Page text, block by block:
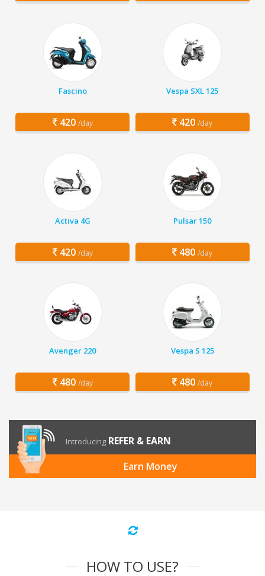
Fascino
420 /day
Vespa SXL 125
420 /day
Activa 4G
420 /day
Pulsar 150
480 /day
Avenger 220
480 /day
Vespa S 125
480 /day
Introducing REFER & EARN
Earn Money
HOW TO USE?